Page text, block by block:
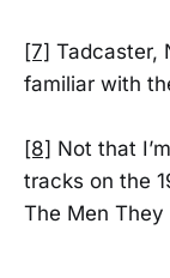
[7] Tadcaster,
familiar with
[8] Not that
tracks on the
The Men They